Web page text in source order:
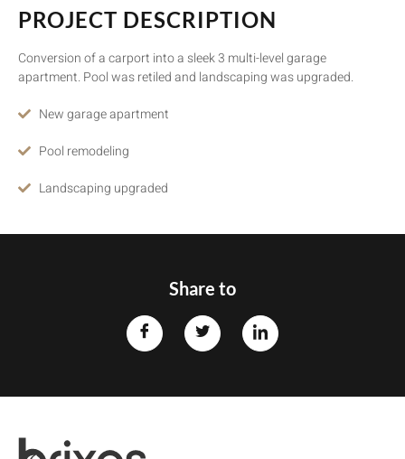
PROJECT DESCRIPTION
Conversion of a carport into a sleek 3 multi-level garage
apartment. Pool was retiled and landscaping was upgraded.
New garage apartment
Pool remodeling
Landscaping upgraded
Share to